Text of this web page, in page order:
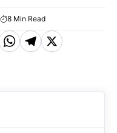
8 Min Read
W
s
T
r
X